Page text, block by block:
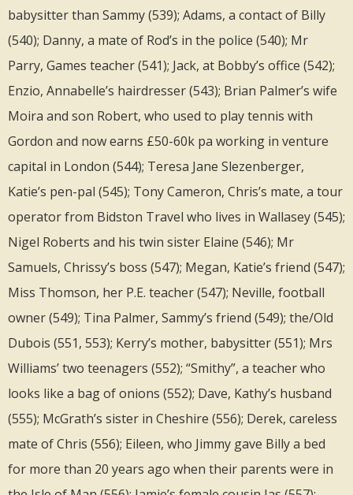
babysitter than Sammy (539); Adams, a contact of Billy
(540); Danny, a mate of Rod’s in the police (540); Mr
Parry, Games teacher (541); Jack, at Bobby’s office (542);
Enzio, Annabelle’s hairdresser (543); Brian Palmer’s wife
Moira and son Robert, who used to play tennis with
Gordon and now earns £50-60k pa working in venture
capital in London (544); Teresa Jane Slezenberger,
Katie’s pen-pal (545); Tony Cameron, Chris’s mate, a tour
operator from Bidston Travel who lives in Wallasey (545);
Nigel Roberts and his twin sister Elaine (546); Mr
Samuels, Chrissy’s boss (547); Megan, Katie’s friend (547);
Miss Thomson, her P.E. teacher (547); Neville, football
owner (549); Tina Palmer, Sammy’s friend (549); the/Old
Dubois (551, 553); Kerry’s mother, babysitter (551); Mrs
Williams’ two teenagers (552); “Smithy”, a teacher who
looks like a bag of onions (552); Dave, Kathy’s husband
(555); McGrath’s sister in Cheshire (556); Derek, careless
mate of Chris (556); Eileen, who Jimmy gave Billy a bed
for more than 20 years ago when their parents were in